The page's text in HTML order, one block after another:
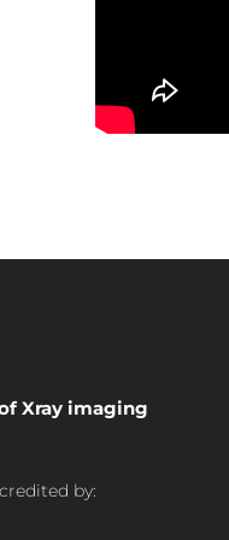
Xray imaging
by: